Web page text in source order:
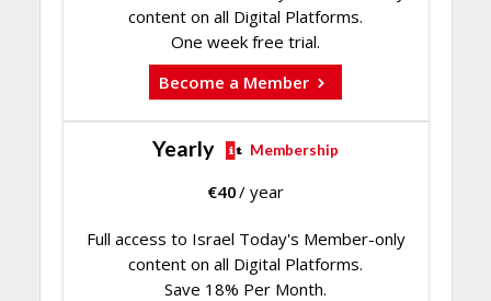
content on all Digital Platforms.
One week free trial.
Become a Member
Yearly Membership
€40/ year
Full access to Israel Today's Member-only
content on all Digital Platforms.
Save 18% Per Month.